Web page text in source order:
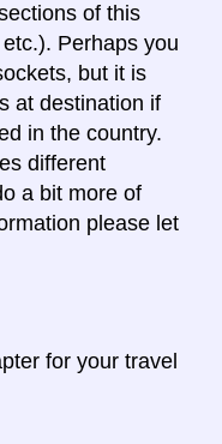
of this
Perhaps you
but it is
at destination if
in the country.
different
a bit more of
please let
for your travel